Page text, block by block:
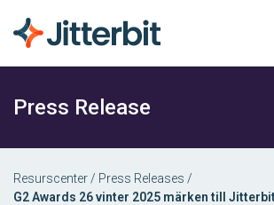
Press Release
Resurscenter / Press Releases /
G2 Awards 26 vinter 2025 märken till